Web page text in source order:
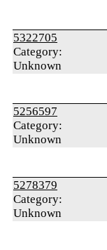
5322705
Category:
Unknown
5256597
Category:
Unknown
5278379
Category:
Unknown